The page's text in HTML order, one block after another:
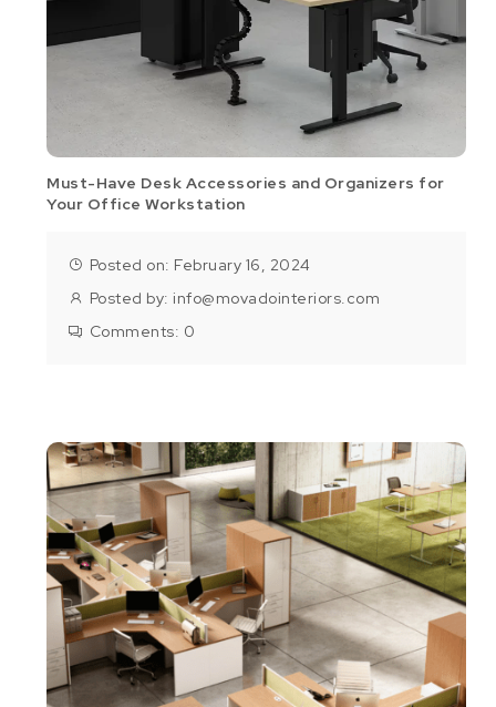
Must-Have Desk Accessories and Organizers for
Your Office Workstation
Posted on: February 16, 2024
Posted by: info@movadointeriors.com
Comments: 0